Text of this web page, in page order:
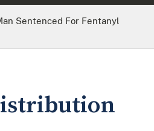
Sentenced For Fentanyl